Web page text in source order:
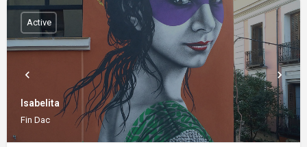
Isabelita
Fin Dac
Active